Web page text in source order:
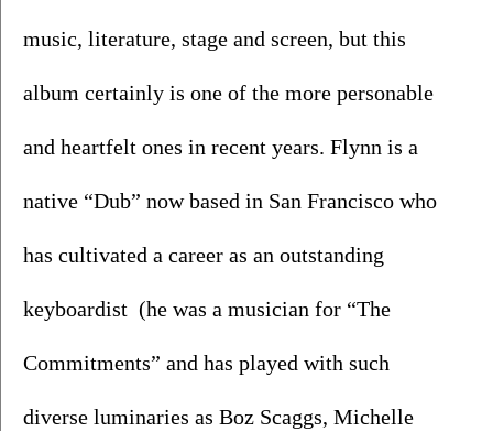
music, literature, stage and screen, but this
album certainly is one of the more personable
and heartfelt ones in recent years. Flynn is a
native “Dub” now based in San Francisco who
has cultivated a career as an outstanding
keyboardist  (he was a musician for “The
Commitments” and has played with such
diverse luminaries as Boz Scaggs, Michelle